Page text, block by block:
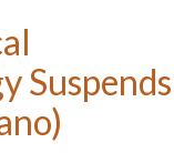
Suspends